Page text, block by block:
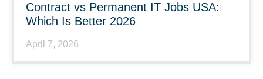
Contract vs Permanent IT Jobs USA:
Which Is Better 2026
April 7, 2026